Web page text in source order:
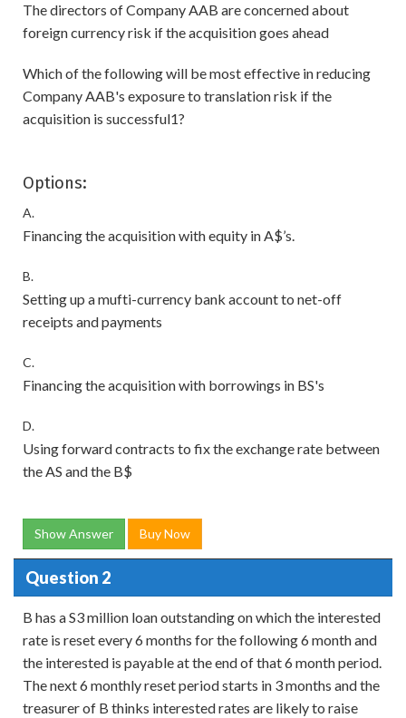
The directors of Company AAB are concerned about
foreign currency risk if the acquisition goes ahead
Which of the following will be most effective in reducing
Company AAB's exposure to translation risk if the
acquisition is successful1?
Options:
A.
Financing the acquisition with equity in A$’s.
B.
Setting up a mufti-currency bank account to net-off
receipts and payments
C.
Financing the acquisition with borrowings in BS's
D.
Using forward contracts to fix the exchange rate between
the AS and the B$
Show Answer Buy Now
Question 2
B has a S3 million loan outstanding on which the interested
rate is reset every 6 months for the following 6 month and
the interested is payable at the end of that 6 month period.
The next 6 monthly reset period starts in 3 months and the
treasurer of B thinks interested rates are likely to raise